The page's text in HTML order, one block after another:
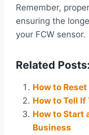
Remember,
ensuring the
your FCW sensor.
Related Posts:
How to
How to Tell If
How to Start
Business